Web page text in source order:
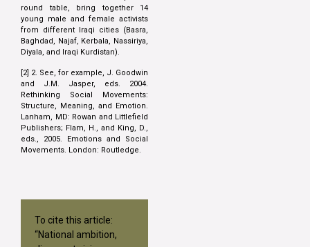
round table, bring together 14
young male and female activists
from different Iraqi cities (Basra,
Baghdad, Najaf, Kerbala, Nassiriya,
Diyala, and Iraqi Kurdistan).
[2] 2. See, for example, J. Goodwin
and J.M. Jasper, eds. 2004.
Rethinking Social Movements:
Structure, Meaning, and Emotion.
Lanham, MD: Rowan and Littlefield
Publishers; Flam, H., and King, D.,
eds., 2005. Emotions and Social
Movements. London: Routledge.
To cite this article:
“National ambition,